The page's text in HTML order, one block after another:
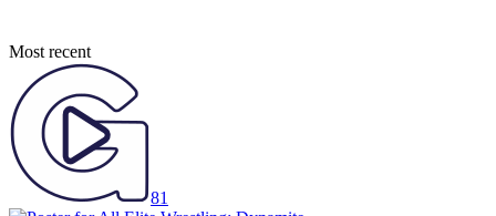
Most recent
81